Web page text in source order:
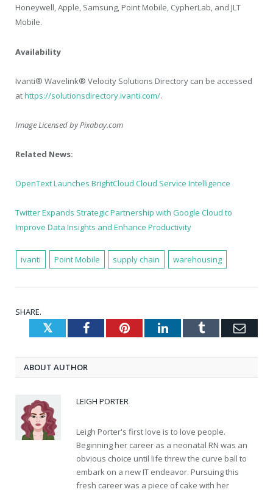
Honeywell, Apple, Samsung, Point Mobile, CypherLab, and JLT
Mobile.
Availability
Ivanti® Wavelink® Velocity Solutions Directory can be accessed
athttps://solutionsdirectory.ivanti.com/.
Image Licensed byPixabay.com
Related News:
OpenText Launches BrightCloud Cloud Service Intelligence
Twitter Expands Strategic Partnership with Google Cloud to
Improve Data Insights and Enhance Productivity
ivanti Point Mobile supply chain warehousing
SHARE.
TwitterFacebookPinterestLinkedInTumblr
ABOUT AUTHOR
LEIGH PORTER
Leigh Porter's first love is to love people.
Beginning her career as a neonatal RN was an
obvious choice until life threw the curve ball to
embark on a new IT endeavor. Pursuing this
fresh career was a piece of cake with her